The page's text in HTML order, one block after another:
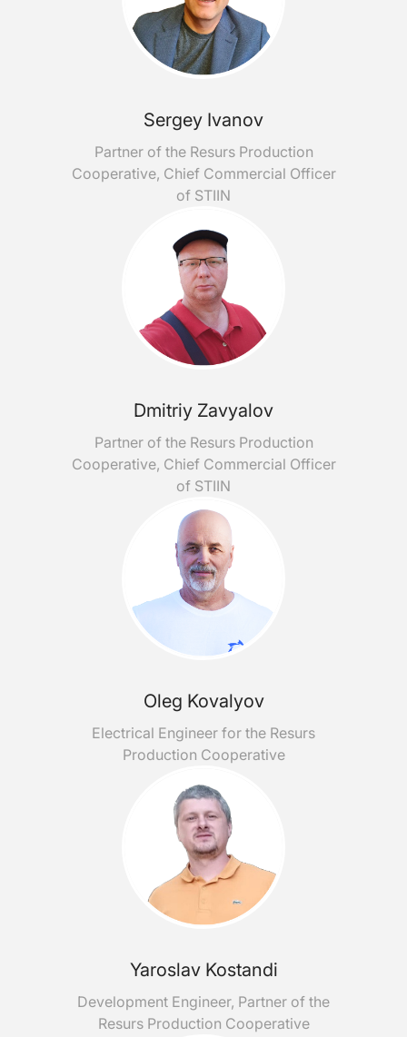
Sergey Ivanov
Partner of the Resurs Production
Cooperative, Chief Commercial Officer
of STIIN
Dmitriy Zavyalov
Partner of the Resurs Production
Cooperative, Chief Commercial Officer
of STIIN
Oleg Kovalyov
Electrical Engineer for the Resurs
Production Cooperative
Yaroslav Kostandi
Development Engineer, Partner of the
Resurs Production Cooperative